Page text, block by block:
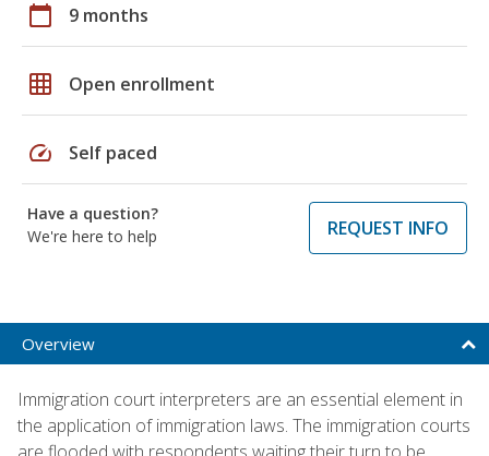
calendar_today 9 months
grid_on Open enrollment
speed Self paced
Have a question?
We're here to help
REQUEST INFO
Overview
Immigration court interpreters are an essential element in
the application of immigration laws. The immigration courts